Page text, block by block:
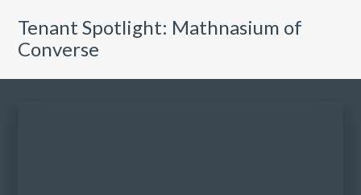
Tenant Spotlight: Mathnasium of
Converse